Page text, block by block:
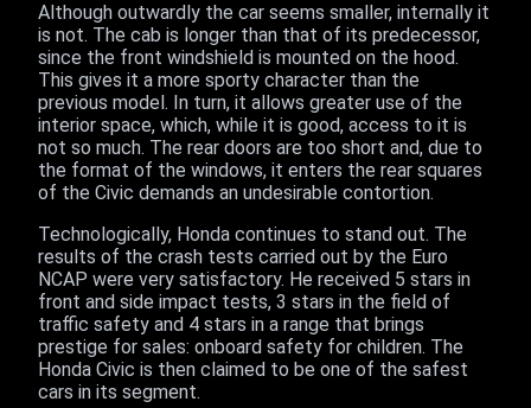
Although outwardly the car seems smaller, internally it
is not. The cab is longer than that of its predecessor,
since the front windshield is mounted on the hood.
This gives it a more sporty character than the
previous model. In turn, it allows greater use of the
interior space, which, while it is good, access to it is
not so much. The rear doors are too short and, due to
the format of the windows, it enters the rear squares
of the Civic demands an undesirable contortion.
Technologically, Honda continues to stand out. The
results of the crash tests carried out by the Euro
NCAP were very satisfactory. He received 5 stars in
front and side impact tests, 3 stars in the field of
traffic safety and 4 stars in a range that brings
prestige for sales: onboard safety for children. The
Honda Civic is then claimed to be one of the safest
cars in its segment.